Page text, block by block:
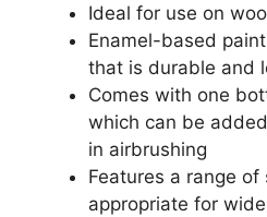
Ideal for use on
Enamel-based
that is durable and
Comes with one
which can be
in airbrushing
Features a range
appropriate for